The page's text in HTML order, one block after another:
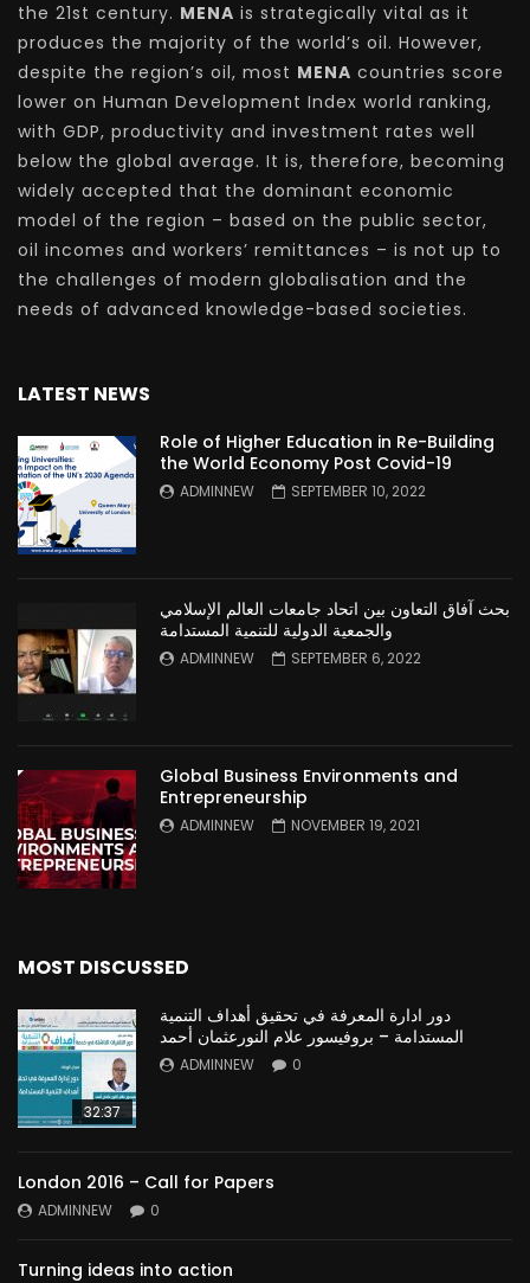
the 21st century. MENA is strategically vital as it
produces the majority of the world’s oil. However,
despite the region’s oil, most MENA countries score
lower on Human Development Index world ranking,
with GDP, productivity and investment rates well
below the global average. It is, therefore, becoming
widely accepted that the dominant economic
model of the region – based on the public sector,
oil incomes and workers’ remittances – is not up to
the challenges of modern globalisation and the
needs of advanced knowledge-based societies.
LATEST NEWS
Role of Higher Education in Re-Building
the World Economy Post Covid-19
ADMINNEW SEPTEMBER 10, 2022
بحث آفاق التعاون بين اتحاد جامعات العالم الإسلامي
والجمعية الدولية للتنمية المستدامة
ADMINNEW SEPTEMBER 6, 2022
Global Business Environments and
Entrepreneurship
ADMINNEW NOVEMBER 19, 2021
MOST DISCUSSED
32:37
دور ادارة المعرفة في تحقيق أهداف التنمية
المستدامة – بروفيسور علام النورعثمان أحمد
ADMINNEW 0
London 2016 – Call for Papers
ADMINNEW 0
Turning ideas into action